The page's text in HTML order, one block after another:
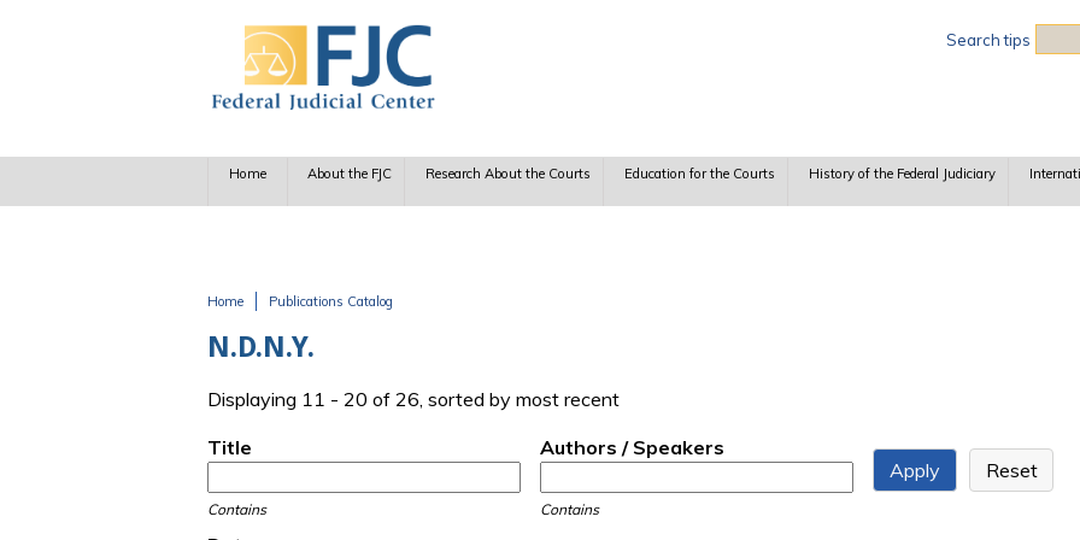
Search tips
Home About the FJC Research About the Courts Education for the Courts History of the Federal Judiciary
Home Publications Catalog
N.D.N.Y.
Displaying 11 - 20 of 26, sorted by most recent
Title
Contains
Authors / Speakers
Contains